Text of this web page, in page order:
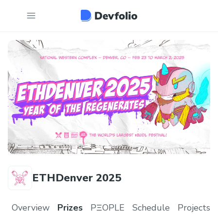
ETHDenver 2025
Overview Prizes PΞOPLE Schedule Projects